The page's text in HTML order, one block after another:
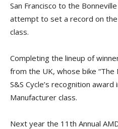
San Francisco to the
attempt to set a record on
class.
Completing the lineup of
from the UK, whose bike “The
S&S Cycle’s recognition
Manufacturer class.
Next year the 11th Annual